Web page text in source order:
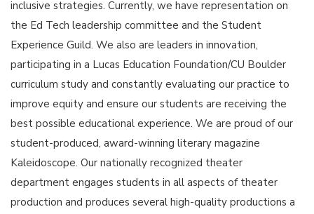
inclusive strategies. Currently, we have representation on
the Ed Tech leadership committee and the Student
Experience Guild. We also are leaders in innovation,
participating in a Lucas Education Foundation/CU Boulder
curriculum study and constantly evaluating our practice to
improve equity and ensure our students are receiving the
best possible educational experience. We are proud of our
student-produced, award-winning literary magazine
Kaleidoscope. Our nationally recognized theater
department engages students in all aspects of theater
production and produces several high-quality productions a